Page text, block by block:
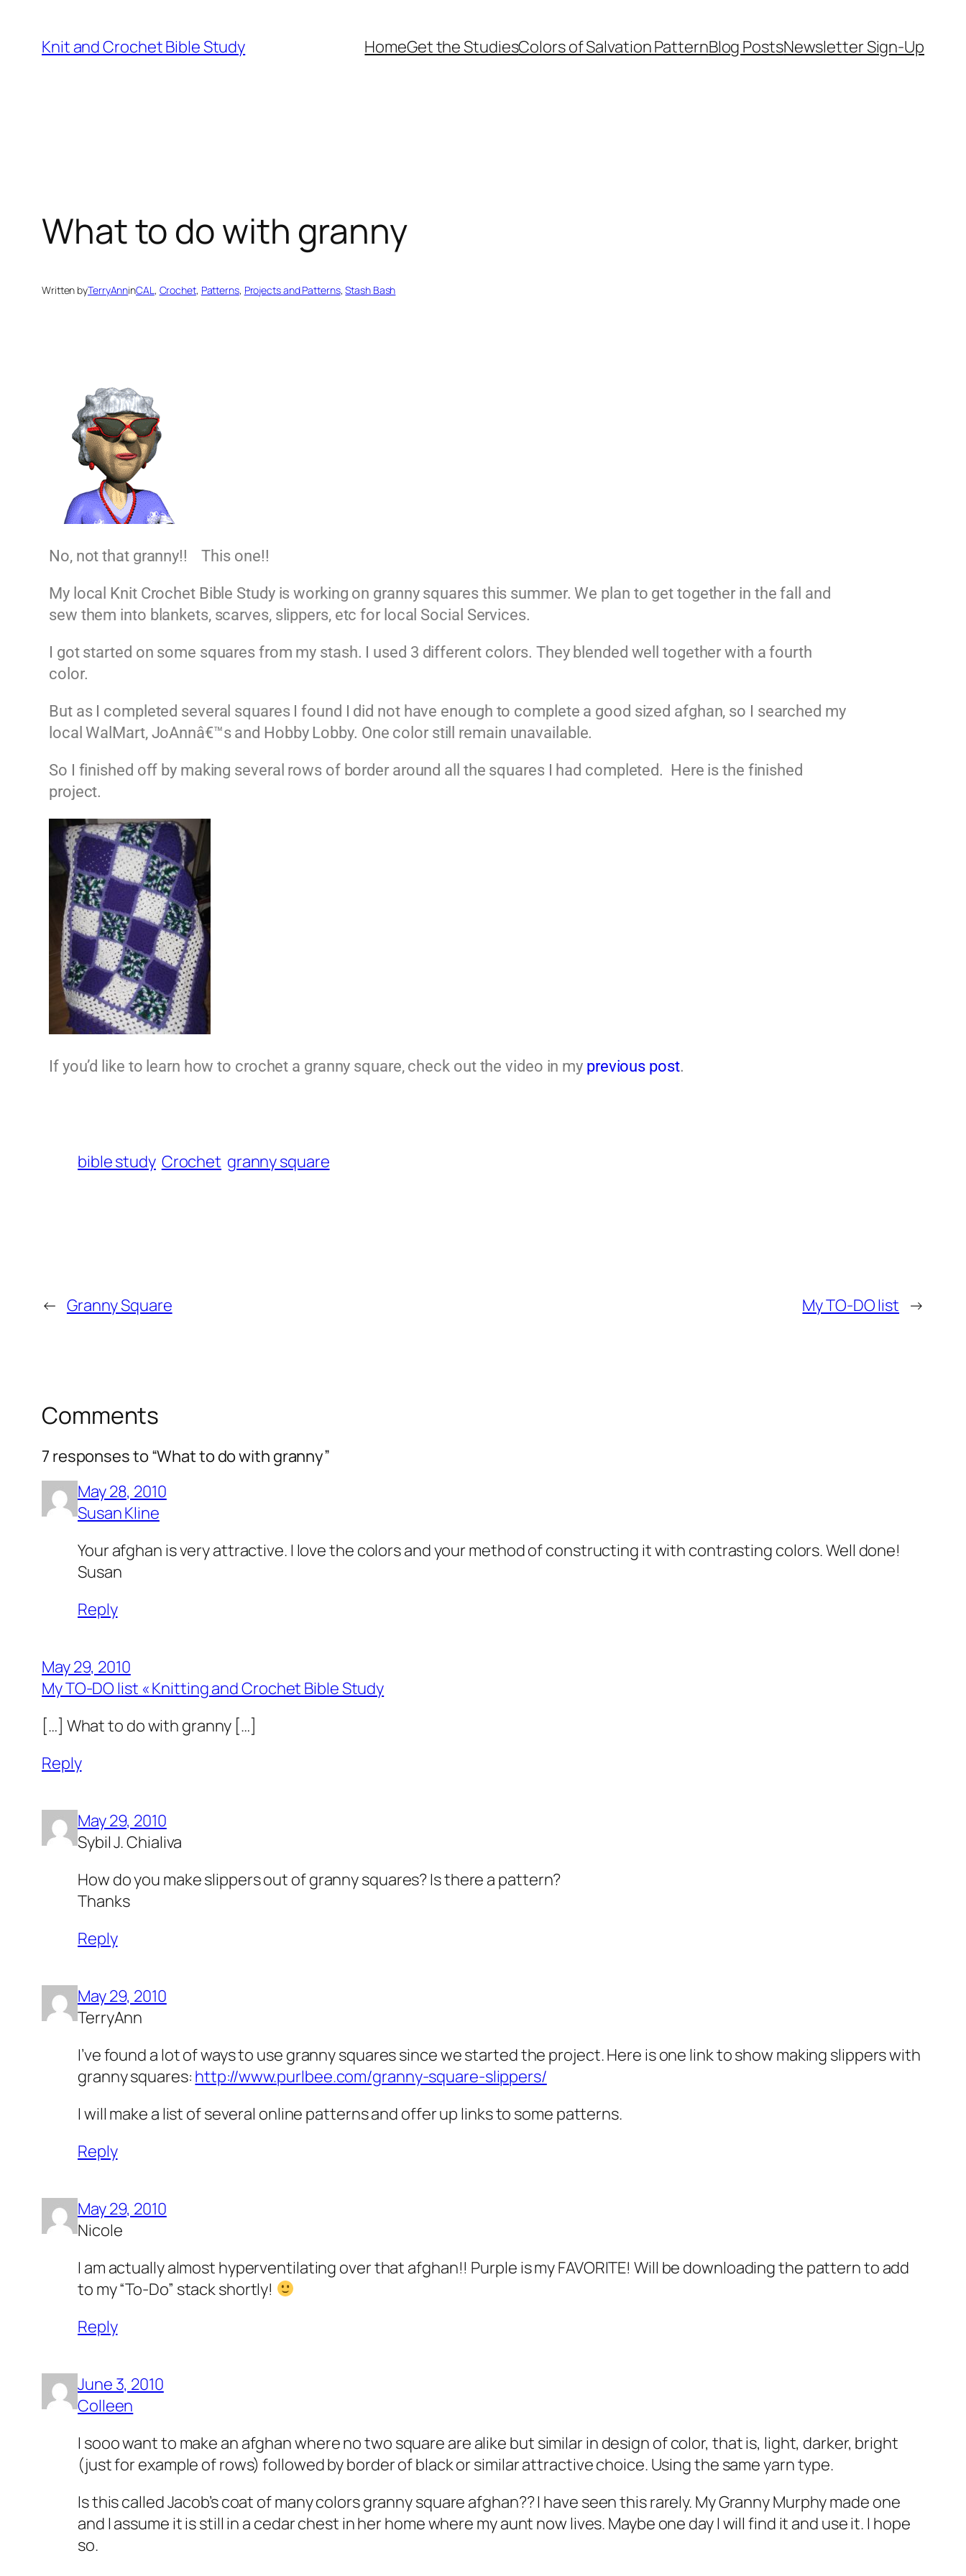
Knit and Crochet Bible Study HomeGet the StudiesColors of Salvation PatternBlog PostsNewsletter Sign-Up
What to do with granny
Written byTerryAnninCAL, Crochet, Patterns, Projects and Patterns, Stash Bash
No, not that granny!! This one!!
My local Knit Crochet Bible Study is working on granny squares this summer. We plan to get together in the fall and
sew them into blankets, scarves, slippers, etc for local Social Services.
I got started on some squares from my stash. I used 3 different colors. They blended well together with a fourth
color.
But as I completed several squares I found I did not have enough to complete a good sized afghan, so I searched my
local WalMart, JoAnnâ€™s and Hobby Lobby. One color still remain unavailable.
So I finished off by making several rows of border around all the squares I had completed. Here is the finished
project.
If you’d like to learn how to crochet a granny square, check out the video in my previous post.
bible study Crochet granny square
← Granny Square My TO-DO list →
Comments
7 responses to “What to do with granny”
May 28, 2010
Susan Kline
Your afghan is very attractive. I love the colors and your method of constructing it with contrasting colors. Well done!
Susan
Reply
May 29, 2010
My TO-DO list « Knitting and Crochet Bible Study
[…] What to do with granny […]
Reply
May 29, 2010
Sybil J. Chialiva
How do you make slippers out of granny squares? Is there a pattern?
Thanks
Reply
May 29, 2010
TerryAnn
I’ve found a lot of ways to use granny squares since we started the project. Here is one link to show making slippers with
granny squares: http://www.purlbee.com/granny-square-slippers/
I will make a list of several online patterns and offer up links to some patterns.
Reply
May 29, 2010
Nicole
I am actually almost hyperventilating over that afghan!! Purple is my FAVORITE! Will be downloading the pattern to add
to my “To-Do” stack shortly!
Reply
June 3, 2010
Colleen
I sooo want to make an afghan where no two square are alike but similar in design of color, that is, light, darker, bright
(just for example of rows) followed by border of black or similar attractive choice. Using the same yarn type.
Is this called Jacob’s coat of many colors granny square afghan?? I have seen this rarely. My Granny Murphy made one
and I assume it is still in a cedar chest in her home where my aunt now lives. Maybe one day I will find it and use it. I hope
so.